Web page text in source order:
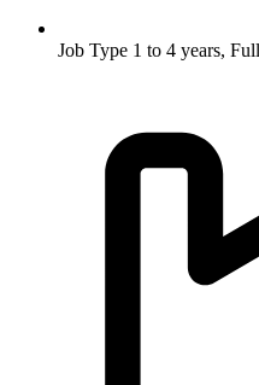
Job Type 1 to 4 years,